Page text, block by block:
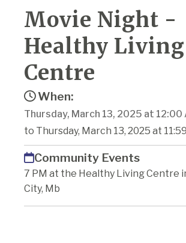
Movie Night -
Healthy Living
Centre
When:
Thursday, March 13, 2025 at 12:00
to Thursday, March 13, 2025 at
Community Events
7 PM at the Healthy Living Centre
City, Mb